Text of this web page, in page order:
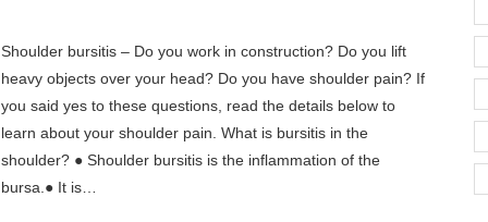
Shoulder bursitis – Do you work in construction? Do you lift
heavy objects over your head? Do you have shoulder pain? If
you said yes to these questions, read the details below to
learn about your shoulder pain. What is bursitis in the
shoulder? ● Shoulder bursitis is the inflammation of the
bursa.● It is…